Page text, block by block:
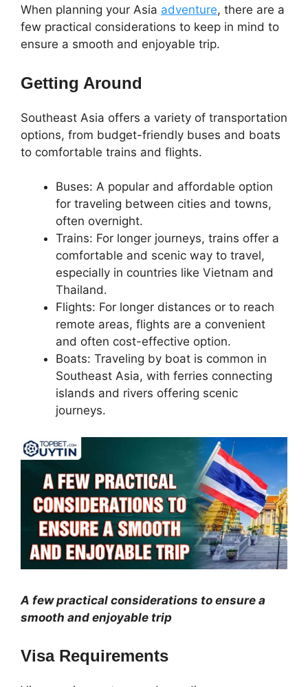
When planning your Asia adventure, there are a
few practical considerations to keep in mind to
ensure a smooth and enjoyable trip.
Getting Around
Southeast Asia offers a variety of transportation
options, from budget-friendly buses and boats
to comfortable trains and flights.
Buses: A popular and affordable option
for traveling between cities and towns,
often overnight.
Trains: For longer journeys, trains offer a
comfortable and scenic way to travel,
especially in countries like Vietnam and
Thailand.
Flights: For longer distances or to reach
remote areas, flights are a convenient
and often cost-effective option.
Boats: Traveling by boat is common in
Southeast Asia, with ferries connecting
islands and rivers offering scenic
journeys.
A few practical considerations to ensure a
smooth and enjoyable trip
Visa Requirements